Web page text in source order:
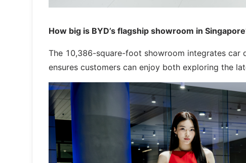
How big is BYD’s flagship showroom in
The 10,386-square-foot showroom integrates car
ensures customers can enjoy both exploring the